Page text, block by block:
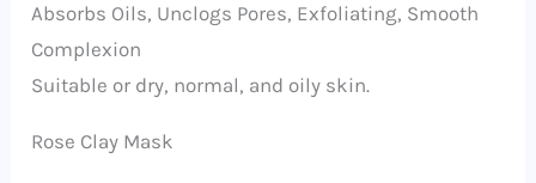
Absorbs Oils, Unclogs Pores, Exfoliating, Smooth
Complexion
Suitable or dry, normal, and oily skin.
Rose Clay Mask